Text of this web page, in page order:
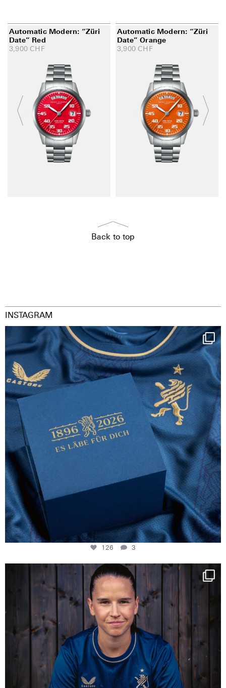
Automatic Modern: “Züri
Date” Red
3,900 CHF
Automatic Modern: “Züri
Date” Orange
3,900 CHF
Back to top
INSTAGRAM
Happy Birthday FCZ
130 years filled ...
126
3
126 3
NIE USENAND GAH
Some anniversaries
291
5